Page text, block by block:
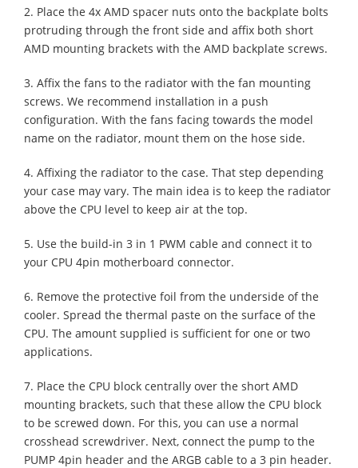
2. Place the 4x AMD spacer nuts onto the backplate bolts
protruding through the front side and affix both short
AMD mounting brackets with the AMD backplate screws.
3. Affix the fans to the radiator with the fan mounting
screws. We recommend installation in a push
configuration. With the fans facing towards the model
name on the radiator, mount them on the hose side.
4. Affixing the radiator to the case. That step depending
your case may vary. The main idea is to keep the radiator
above the CPU level to keep air at the top.
5. Use the build-in 3 in 1 PWM cable and connect it to
your CPU 4pin motherboard connector.
6. Remove the protective foil from the underside of the
cooler. Spread the thermal paste on the surface of the
CPU. The amount supplied is sufficient for one or two
applications.
7. Place the CPU block centrally over the short AMD
mounting brackets, such that these allow the CPU block
to be screwed down. For this, you can use a normal
crosshead screwdriver. Next, connect the pump to the
PUMP 4pin header and the ARGB cable to a 3 pin header.